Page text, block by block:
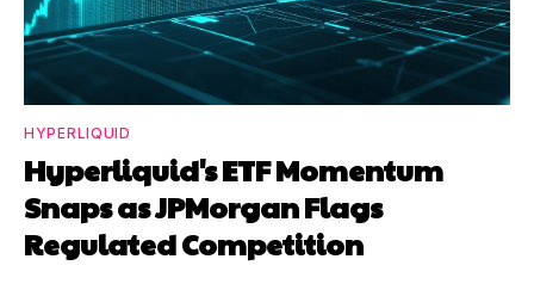
HYPERLIQUID
Hyperliquid's ETF Momentum
Snaps as JPMorgan Flags
Regulated Competition